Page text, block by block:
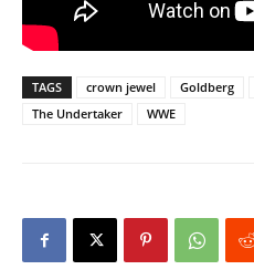
TAGS crown jewel Goldberg
The Undertaker
WWE